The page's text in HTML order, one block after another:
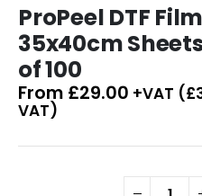
ProPeel DTF
35x40cm
of 100
From £29.00 +VAT (£
VAT)